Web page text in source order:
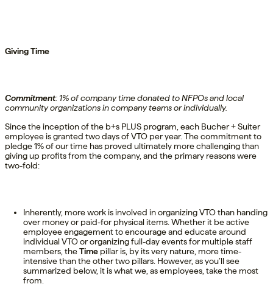
Giving Time
Commitment: 1% of company time donated to NFPOsand local
community organizationsin company teams or individually.
Since theinceptionof the b+s PLUS program, each Bucher + Suiter
employee is granted two days of VTO per year. Thecommitment to
pledge 1% of our time has proved ultimately morechallenging than
giving up profits from the company, and the primary reasonswere
two-fold:
Inherently, more work is involved in organizing VTO than handing
over money or paid-for physical items. Whether it be active
employee engagement to encourage and educate around
individual VTO or organizing full-day events for multiple staff
members, theTime pillar is, by its very nature, more time-
intensive than the other two pillars. However, as you’ll see
summarized below, it is what we, as employees, take the most
from.